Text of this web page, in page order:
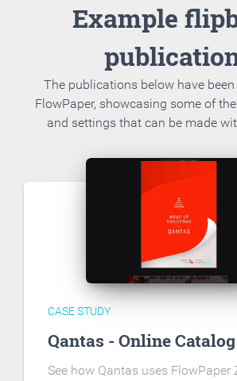
Example
The publications below have
FlowPaper, showcasing some of
and settings that can be made
CASE STUDY
Qantas - Online Catalog
See how Qantas uses FlowPaper